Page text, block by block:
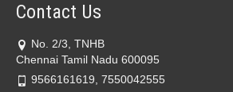
Contact Us
No. 2/3, TNHB
Chennai Tamil Nadu 600095
9566161619, 7550042555